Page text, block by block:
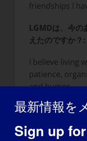
friendships I
LGMDは、今の
えたのですか？ :
I believe living
patience,
and humor.
LGMDについて
最新情報を
Sign up